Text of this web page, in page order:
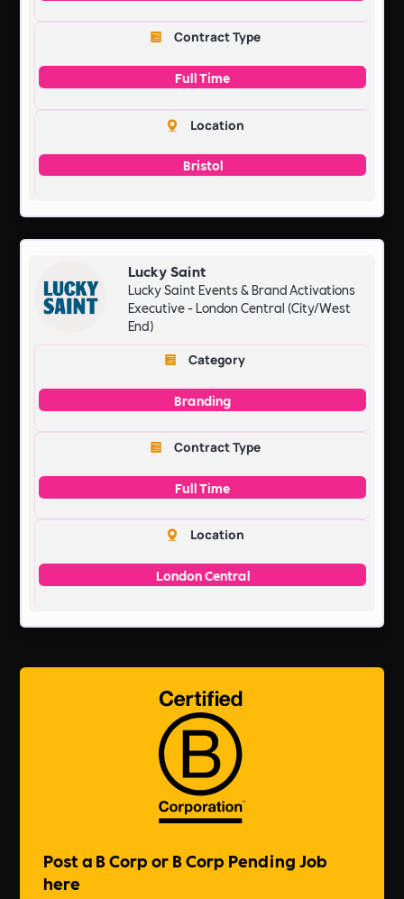
Contract Type
Full Time
Location
Bristol
Lucky Saint
Lucky Saint Events & Brand Activations
Executive - London Central (City/West
End)
Category
Branding
Contract Type
Full Time
Location
London Central
Post a B Corp or B Corp Pending Job
here